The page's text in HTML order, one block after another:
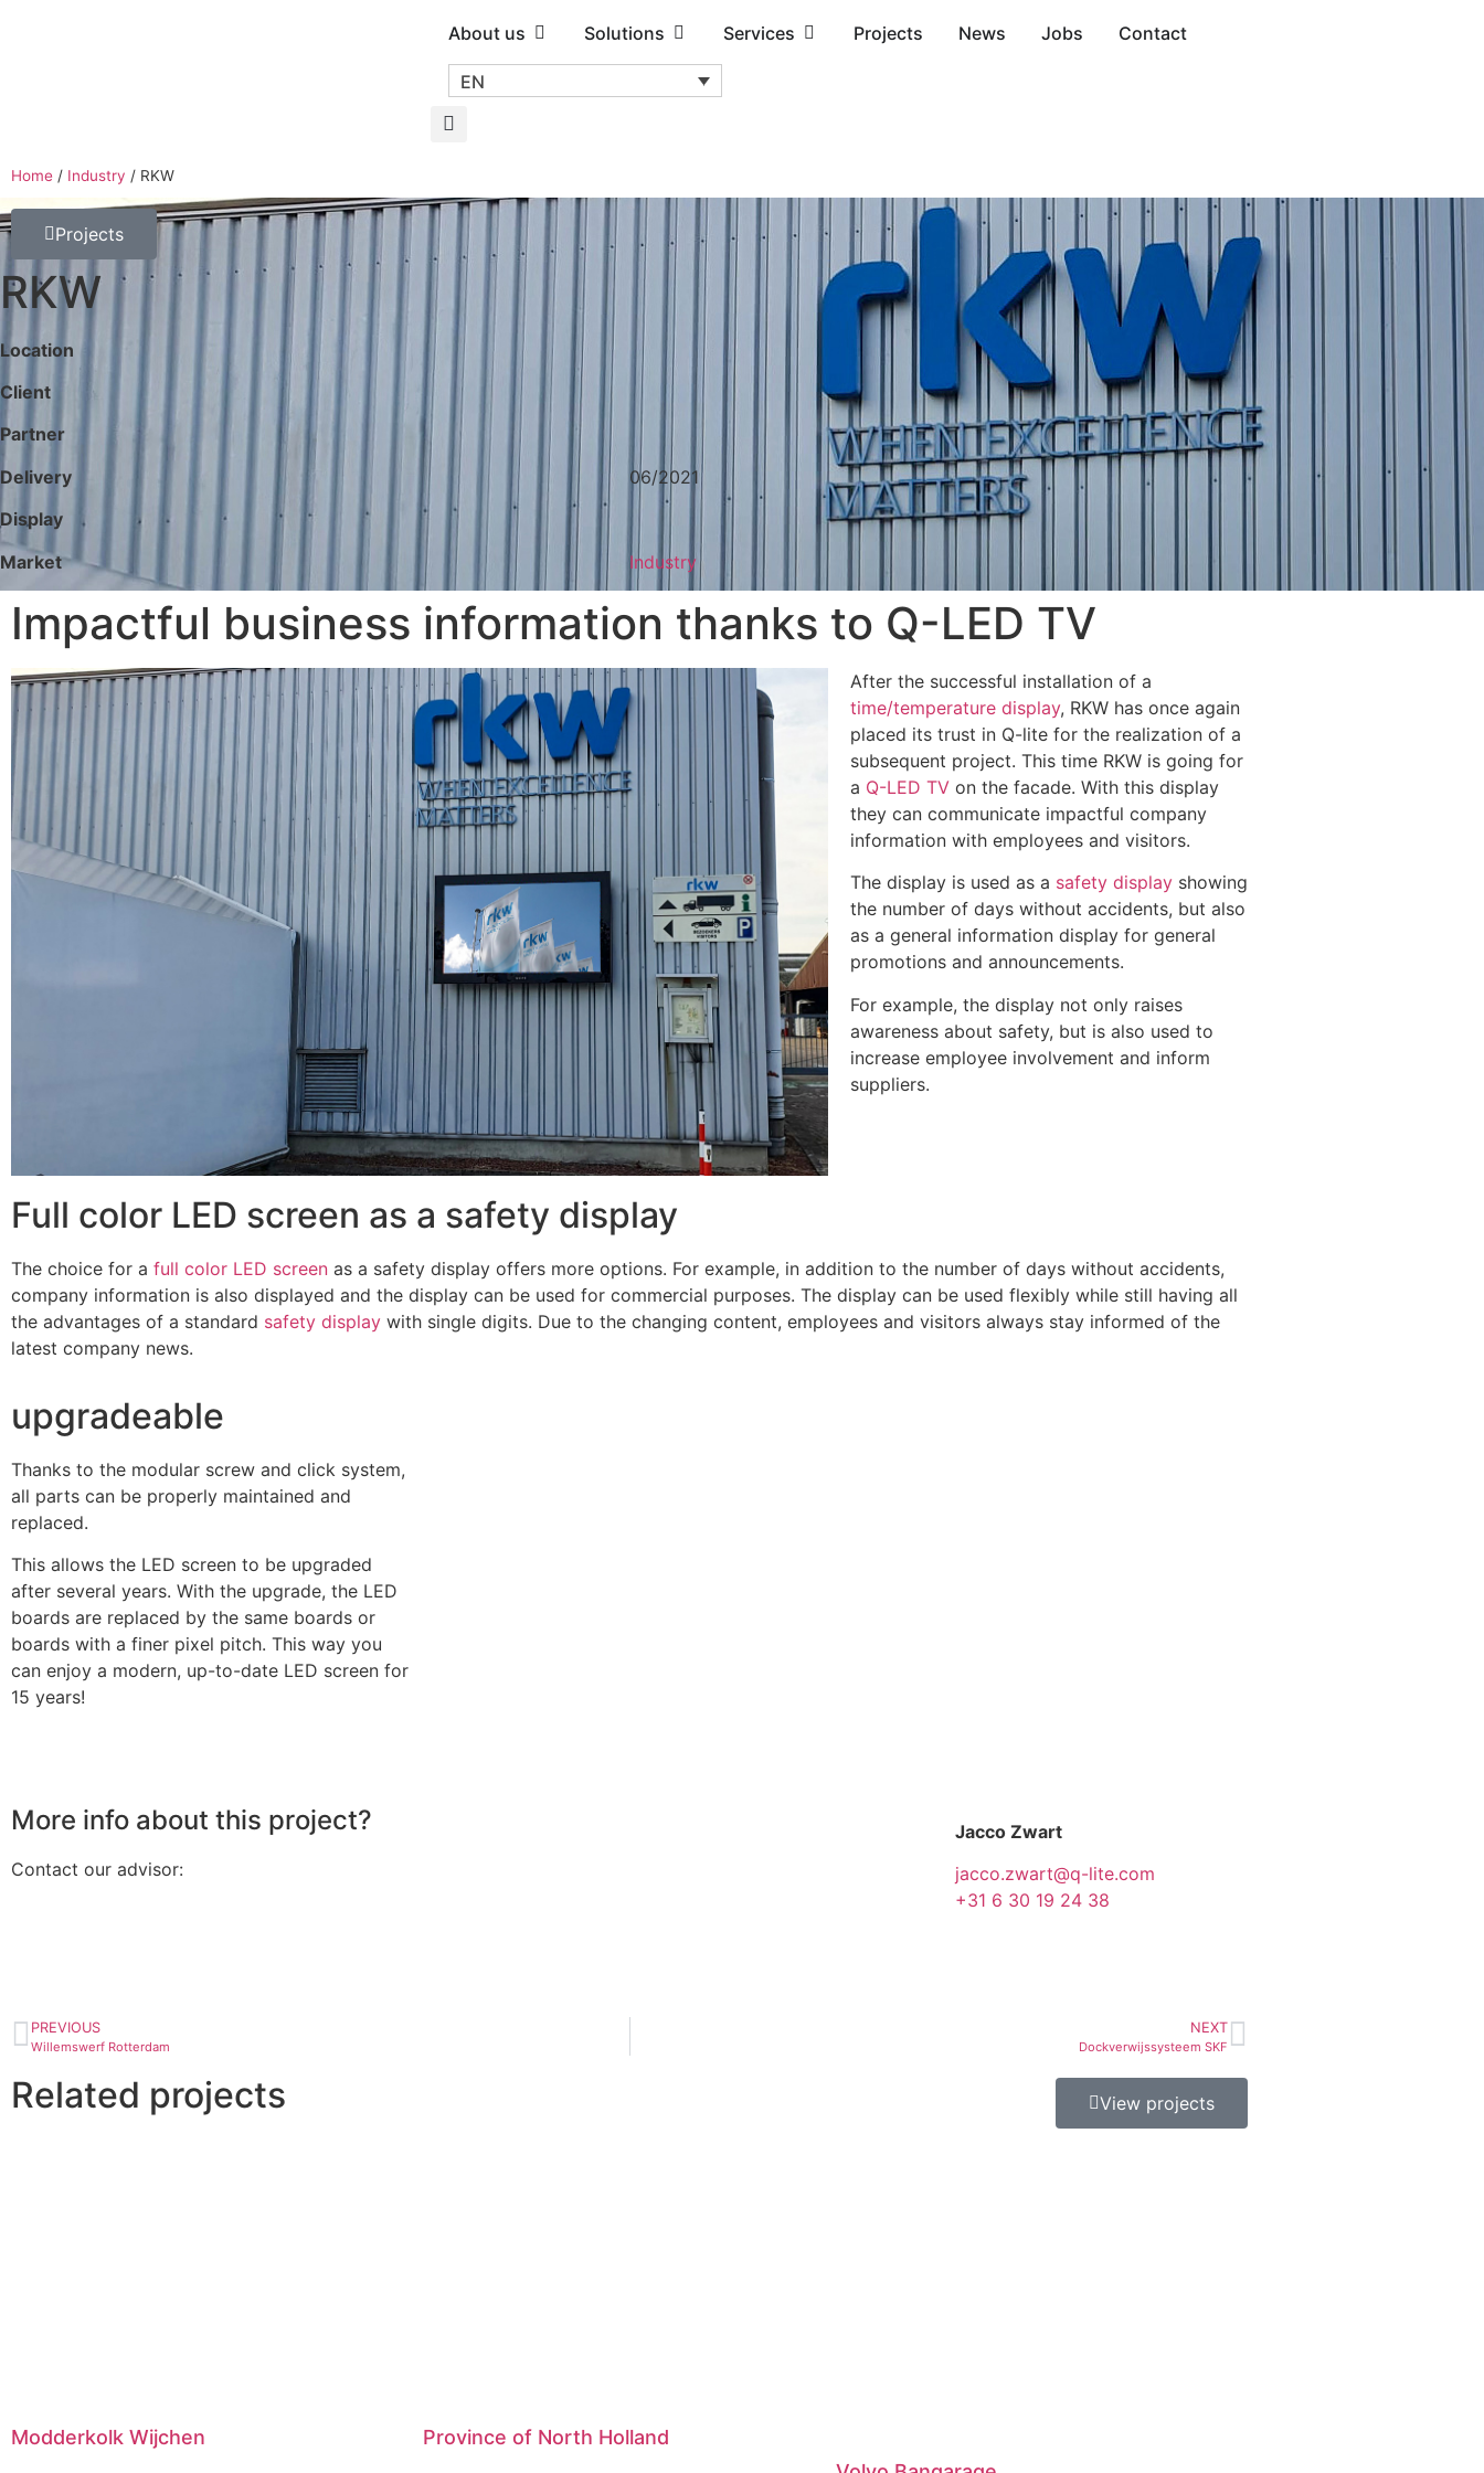
About us Solutions Services Projects News Jobs Contact
EN
Home / Industry / RKW
Projects
RKW
Location
Client
Partner
Delivery
06/2021
Display
Market
Industry
Impactful business information thanks to Q-LED TV
After the successful installation of a
time/temperature display, RKW has once again
placed its trust in Q-lite for the realization of a
subsequent project. This time RKW is going for
a Q-LED TVon the facade. With this display
they can communicate impactful company
information with employees and visitors.
The display is used as a safety displayshowing
the number of days without accidents, but also
as a general information display for general
promotions and announcements.
For example, the display not only raises
awareness about safety, but is also used to
increase employee involvement and inform
suppliers.
Full color LED screen as a safety display
The choice for a full color LED screen as a safety display offers more options. For example, in addition to the number of days without accidents,
company information is also displayed and the display can be used for commercial purposes. The display can be used flexibly while still having all
the advantages of a standard safety display with single digits. Due to the changing content, employees and visitors always stay informed of the
latest company news.
upgradeable
Thanks to the modular screw and click system,
all parts can be properly maintained and
replaced.
This allows the LED screen to be upgraded
after several years. With the upgrade, the LED
boards are replaced by the same boards or
boards with a finer pixel pitch. This way you
can enjoy a modern, up-to-date LED screen for
15 years!
More info about this project?
Contact our advisor:
Jacco Zwart
jacco.zwart@q-lite.com
+31 6 30 19 24 38
PREVIOUS
Willemswerf Rotterdam
NEXT
Dockverwijssysteem SKF
Related projects View projects
Modderkolk Wijchen
Province of North Holland